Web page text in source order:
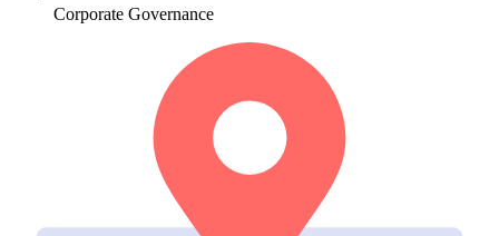
Corporate Governance